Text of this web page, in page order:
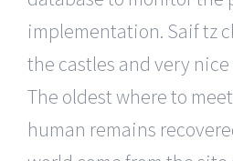
implementation. Saif tz
the castles and very
The oldest where to
human remains